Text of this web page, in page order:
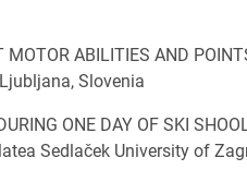
MOTOR ABILITIES AND
Slovenia
ONE DAY OF SKI
Sedlaček University of